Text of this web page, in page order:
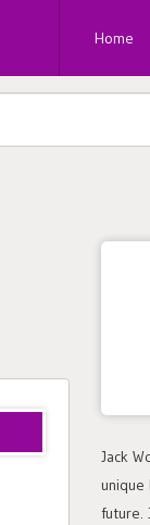
Home
Jack
future.